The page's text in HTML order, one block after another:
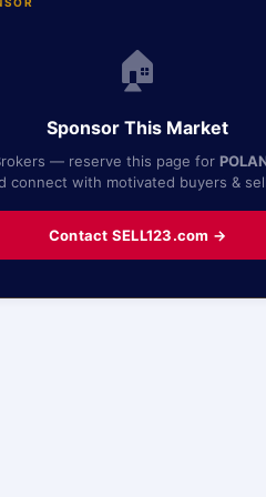
🏠
Sponsor This Market
— reserve this page for
connect with motivated buyers &
Contact SELL123.com →